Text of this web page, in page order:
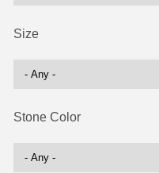
Size
Stone Color